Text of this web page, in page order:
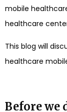
mobile
healthcare
This blog will
healthcare
Before we